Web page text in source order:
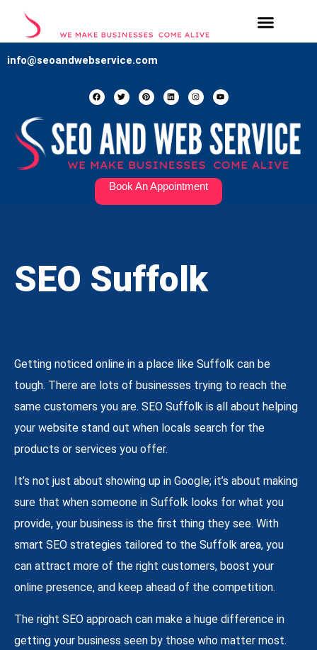
info@seoandwebservice.com
Book An Appointment
SEO Suffolk
Getting noticed online in a place like Suffolk can be
tough. There are lots of businesses trying to reach the
same customers you are. SEO Suffolk is all about helping
your website stand out when locals search for the
products or services you offer.
It’s not just about showing up in Google; it’s about making
sure that when someone in Suffolk looks for what you
provide, your business is the first thing they see. With
smart SEO strategies tailored to the Suffolk area, you
can attract more of the right customers, boost your
online presence, and keep ahead of the competition.
The right SEO approach can make a huge difference in
getting your business seen by those who matter most.